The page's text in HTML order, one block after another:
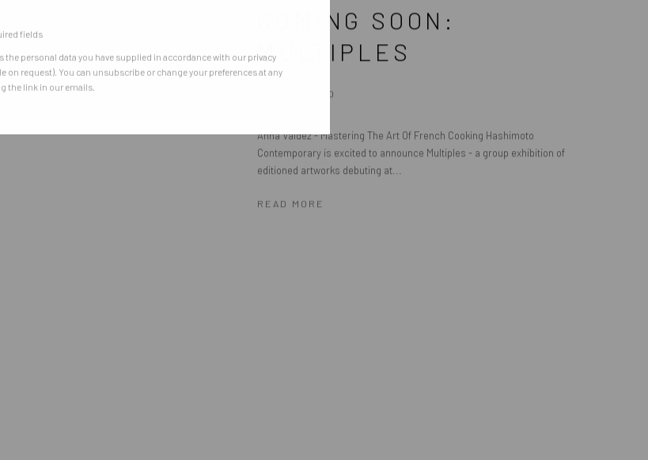
COMING SOON:
MULTIPLES
JUNE 5, 2020
Anna Valdez - Mastering The Art Of French Cooking Hashimoto
Contemporary is excited to announce Multiples - a group exhibition of
editioned artworks debuting at...
READ MORE
fields
the personal data you have supplied in accordance with our privacy
on request). You can unsubscribe or change your preferences at any
the link in our emails.